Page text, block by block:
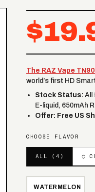
The RAZ Vape
world’s first HD
Stock Status: All
E-liquid, 650mAh
Offer: Free US
CHOOSE FLAVOR
ALL ( 4 ) ◯
WATERMELON